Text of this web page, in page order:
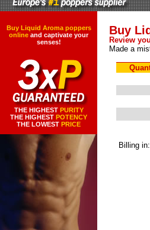
Buy
Review
Made a
Billing in:
Buy Liquid Aroma poppers
online and captivate your
senses!
THE HIGHEST PURITY
THE HIGHEST POTENCY
THE LOWEST PRICE